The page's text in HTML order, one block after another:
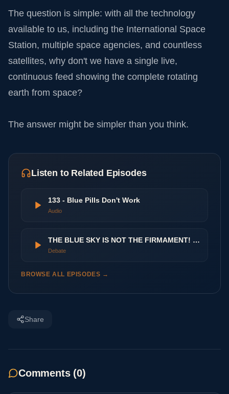
The question is simple: with all the technology
available to us, including the International Space
Station, multiple space agencies, and countless
satellites, why don't we have a single live,
continuous feed showing the complete rotating
earth from space?
The answer might be simpler than you think.
Listen to Related Episodes
133 - Blue Pills Don't Work
Audio
THE BLUE SKY IS NOT THE FIRMAMENT! Sunlight vs Daylight
Debate
BROWSE ALL EPISODES →
Share
Comments (0)